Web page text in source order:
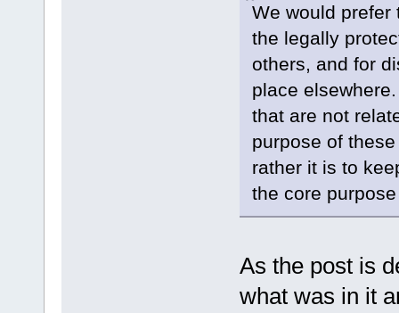
We would prefer
the legally
others, and for
place
that are not
purpose of
rather it is to
the core
As the post is
what was in it